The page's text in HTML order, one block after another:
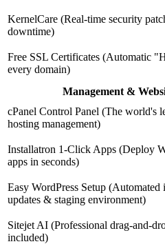
KernelCare (Real-time security
downtime)
Free SSL Certificates (Automatic
every domain)
Management &
cPanel Control Panel (The world's
hosting management)
Installatron 1-Click Apps (Deploy
apps in seconds)
Easy WordPress Setup (Automated
updates & staging environment)
Sitejet AI (Professional drag-and-
included)